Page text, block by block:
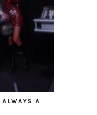
A